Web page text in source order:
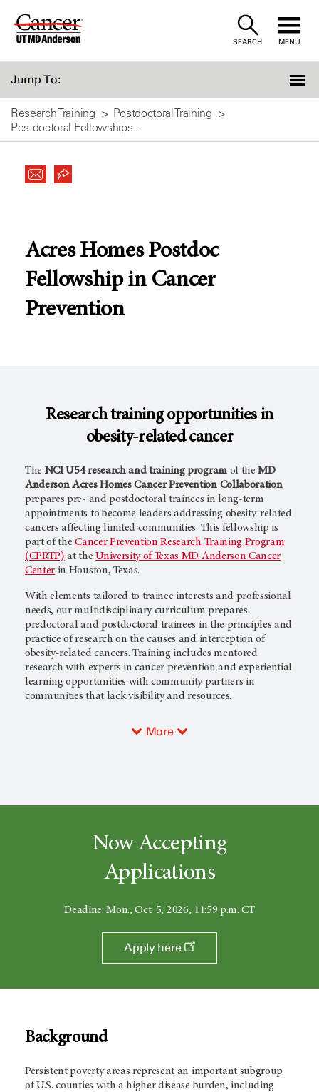
Skip
SEARCH MENU
Jump To:
Research Training
Postdoctoral Training
Postdoctoral Fellowships...
Acres Homes Postdoc
Fellowship in Cancer
Prevention
Research training opportunities in
obesity-related cancer
The NCI U54 research and training programof theMD
Anderson Acres Homes Cancer Prevention Collaboration
prepares pre- and postdoctoral trainees in long-term
appointments to become leaders addressing obesity-related
cancers affecting limited communities. This fellowship is
part of theCancer Prevention Research Training Program
(CPRTP) at theUniversity of Texas MD Anderson Cancer
Center in Houston, Texas.
With elements tailored to trainee interests and professional
needs, our multidisciplinary curriculum prepares
predoctoral and postdoctoral trainees in the principles and
practice of research on the causes and interception of
obesity-related cancers. Training includes mentored
research with experts in cancer prevention and experiential
learning opportunities with community partners in
communities that lack visibility and resources.
More
Now Accepting
Applications
Deadine: Mon., Oct. 5, 2026, 11:59 p.m. CT
Apply here
Background
Persistent poverty areas represent an important subgroup
of U.S. counties with a higher disease burden, including